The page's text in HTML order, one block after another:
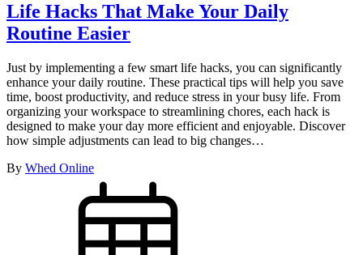
Life Hacks That Make Your Daily
Routine Easier
Just by implementing a few smart life hacks, you can significantly
enhance your daily routine. These practical tips will help you save
time, boost productivity, and reduce stress in your busy life. From
organizing your workspace to streamlining chores, each hack is
designed to make your day more efficient and enjoyable. Discover
how simple adjustments can lead to big changes…
By Whed Online